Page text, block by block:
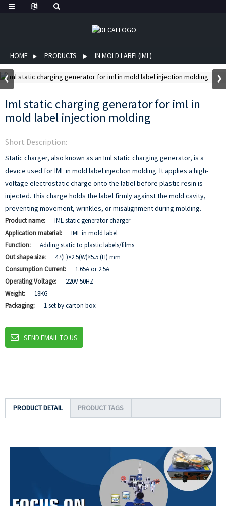
HOME PRODUCTS IN MOLD LABEL(IML)
Iml static charging generator for iml in
mold label injection molding
Short Description:
Static charger, also known as an Iml static charging generator, is a
device used for IML in mold label injection molding. It applies a high-
voltage electrostatic charge onto the label before plastic resin is
injected. This charge holds the label firmly against the mold cavity,
preventing movement, wrinkles, or misalignment during molding.
Product name:
IML static generator charger
Application material:
IML in mold label
Function:
Adding static to plastic labels/films
Out shape size:
47(L)×2.5(W)×5.5 (H) mm
Consumption Current:
1.65A or 2.5A
Operating Voltage:
220V 50HZ
Weight:
18KG
Packaging:
1 set by carton box
SEND EMAIL TO US
PRODUCT DETAIL PRODUCT TAGS